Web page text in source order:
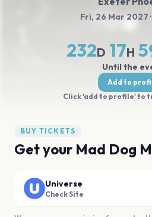
Fri, 26 Mar 2027
232D 17H
Until the
Add to
Click 'add to profile' to
BUY TICKETS
Get your Mad Dog
Universe
Check Site